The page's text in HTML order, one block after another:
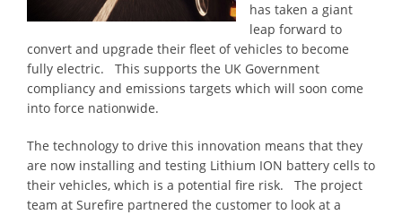
has taken a giant
leap forward to
convert and upgrade their fleet of vehicles to become
fully electric. This supports the UK Government
compliancy and emissions targets which will soon come
into force nationwide.
The technology to drive this innovation means that they
are now installing and testing Lithium ION battery cells to
their vehicles, which is a potential fire risk. The project
team at Surefire partnered the customer to look at a